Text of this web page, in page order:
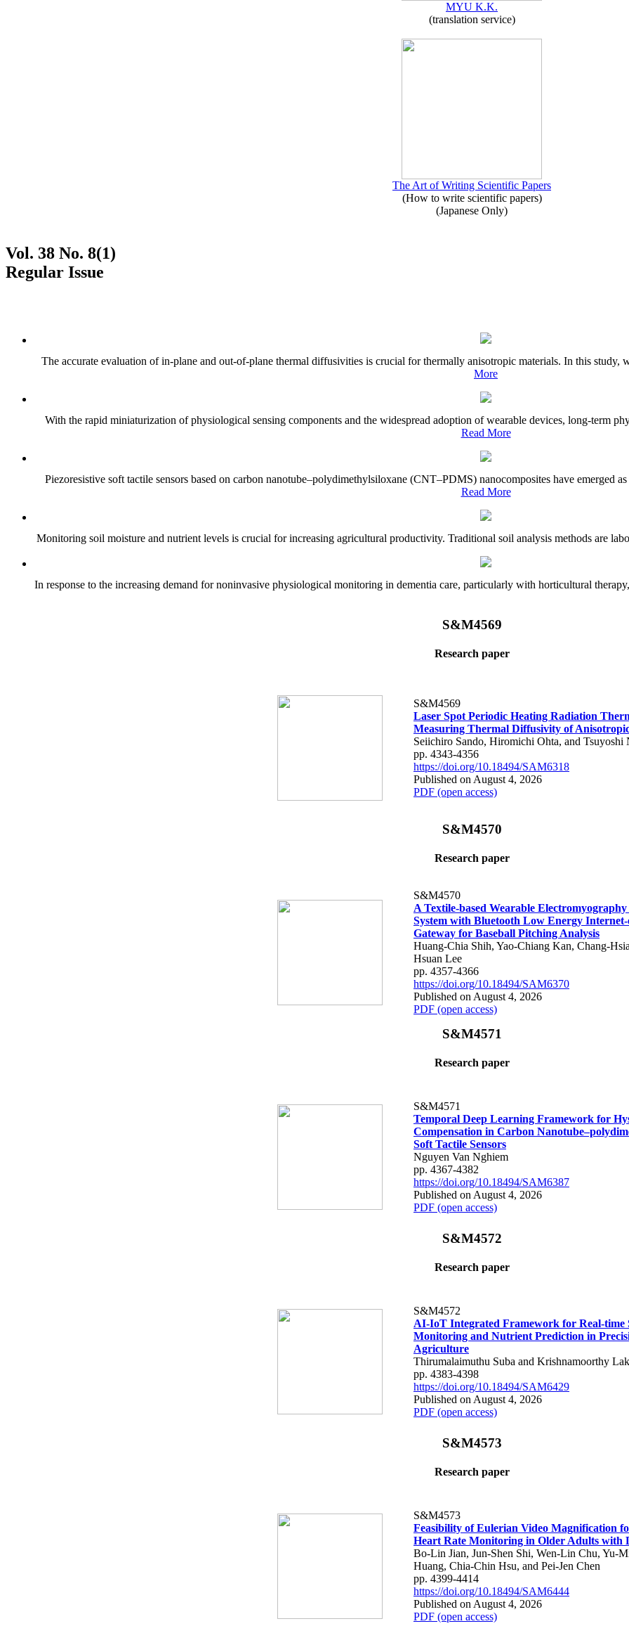
MYU K.K.
(translation service)
The Art of Writing Scientific Papers
(How to write scientific papers)
(Japanese Only)
Vol. 38 No. 8(1)
Regular Issue
The accurate evaluation of in-plane and out-of-plane thermal diffusivities is crucial for thermally anisotropic materials. In this study,
More
With the rapid miniaturization of physiological sensing components and the widespread adoption of wearable devices, long-term
Read More
Piezoresistive soft tactile sensors based on carbon nanotube–polydimethylsiloxane (CNT–PDMS) nanocomposites have emerged
Read More
Monitoring soil moisture and nutrient levels is crucial for increasing agricultural productivity. Traditional soil analysis methods are
In response to the increasing demand for noninvasive physiological monitoring in dementia care, particularly with horticultural
S&M4569
Research paper
S&M4569
Laser Spot Periodic Heating Radiation
Measuring Thermal Diffusivity of
Seiichiro Sando, Hiromichi Ohta, and Tsuyoshi
pp. 4343-4356
https://doi.org/10.18494/SAM6318
Published on August 4, 2026
PDF (open access)
S&M4570
Research paper
S&M4570
A Textile-based Wearable Electromyography
System with Bluetooth Low Energy
Gateway for Baseball Pitching Analysis
Huang-Chia Shih, Yao-Chiang Kan, Chang-
Hsuan Lee
pp. 4357-4366
https://doi.org/10.18494/SAM6370
Published on August 4, 2026
PDF (open access)
S&M4571
Research paper
S&M4571
Temporal Deep Learning Framework for
Compensation in Carbon
Soft Tactile Sensors
Nguyen Van Nghiem
pp. 4367-4382
https://doi.org/10.18494/SAM6387
Published on August 4, 2026
PDF (open access)
S&M4572
Research paper
S&M4572
AI-IoT Integrated Framework for Real-time
Monitoring and Nutrient Prediction in
Agriculture
Thirumalaimuthu Suba and Krishnamoorthy
pp. 4383-4398
https://doi.org/10.18494/SAM6429
Published on August 4, 2026
PDF (open access)
S&M4573
Research paper
S&M4573
Feasibility of Eulerian Video Magnification
Heart Rate Monitoring in Older Adults with
Bo-Lin Jian, Jun-Shen Shi, Wen-Lin Chu, Yu-
Huang, Chia-Chin Hsu, and Pei-Jen Chen
pp. 4399-4414
https://doi.org/10.18494/SAM6444
Published on August 4, 2026
PDF (open access)